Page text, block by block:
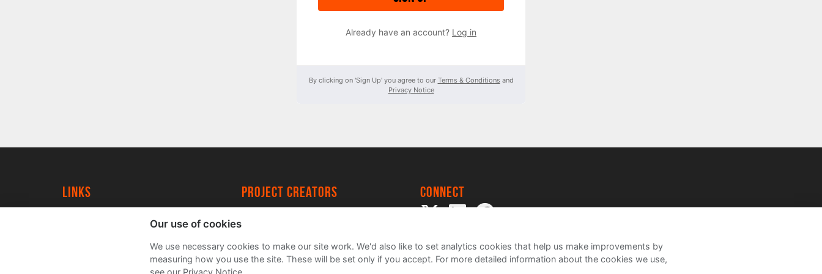
Already have an account? Log in
By clicking on 'Sign Up' you agree to our Terms & Conditions and
Privacy Notice
Links project creators
FAQs
Connect
Our use of cookies
We use necessary cookies to make our site work. We'd also like to set analytics cookies that help us make improvements by
measuring how you use the site. These will be set only if you accept. For more detailed information about the cookies we use,
see our Privacy Notice.